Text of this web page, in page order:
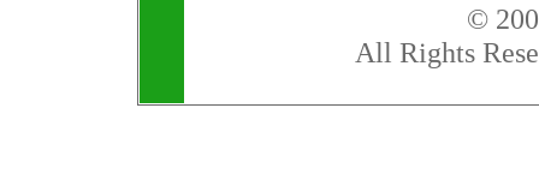
©
All Rights